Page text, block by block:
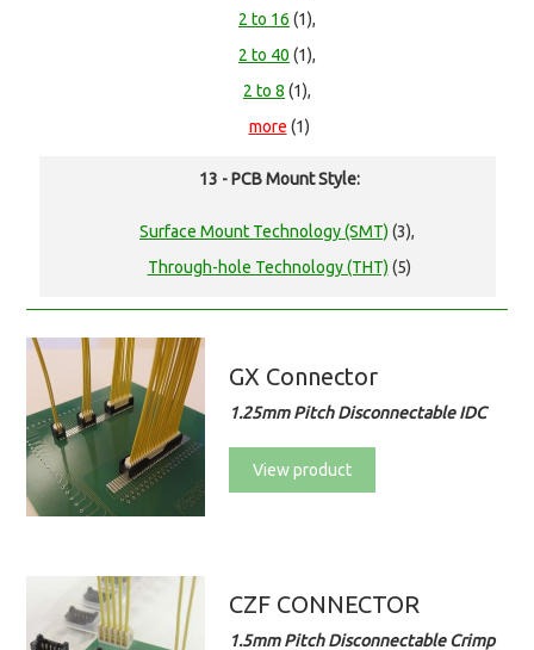
2 to 16 (1),
2 to 40 (1),
2 to 8 (1),
more (1)
13 - PCB Mount Style:
Surface Mount Technology (SMT) (3),
Through-hole Technology (THT) (5)
GX Connector
1.25mm Pitch Disconnectable IDC
View product
CZF CONNECTOR
1.5mm Pitch Disconnectable Crimp